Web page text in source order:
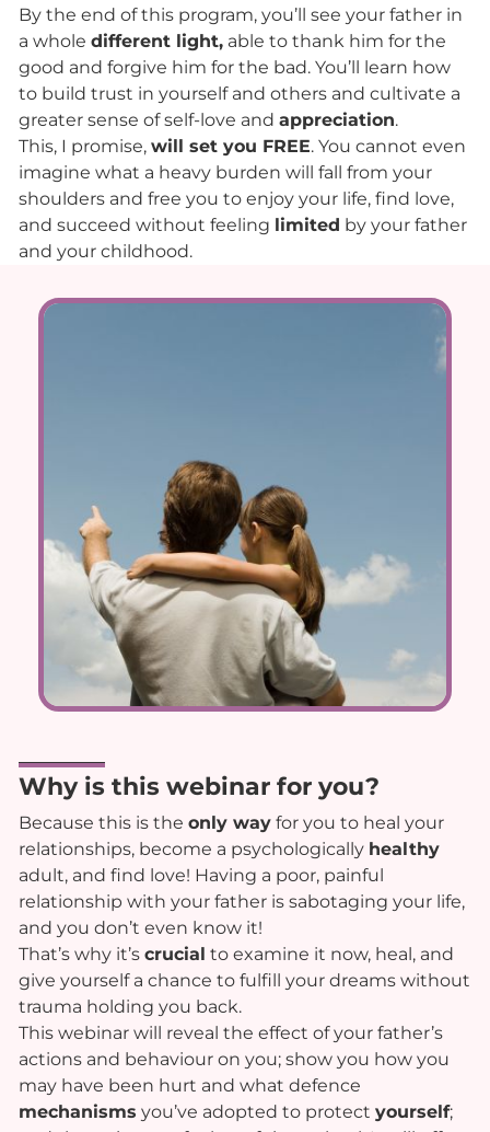
By the end of this program, you’ll see your father in
a whole different light, able to thank him for the
good and forgive him for the bad. You’ll learn how
to build trust in yourself and others and cultivate a
greater sense of self-love and appreciation.
This, I promise, will set you FREE. You cannot even
imagine what a heavy burden will fall from your
shoulders and free you to enjoy your life, find love,
and succeed without feeling limited by your father
and your childhood.
Why is this webinar for you?
Because this is the only way for you to heal your
relationships, become a psychologically healthy
adult, and find love! Having a poor, painful
relationship with your father is sabotaging your life,
and you don’t even know it!
That’s why it’s crucial to examine it now, heal, and
give yourself a chance to fulfill your dreams without
trauma holding you back.
This webinar will reveal the effect of your father’s
actions and behaviour on you; show you how you
may have been hurt and what defence
mechanisms you’ve adopted to protect yourself;